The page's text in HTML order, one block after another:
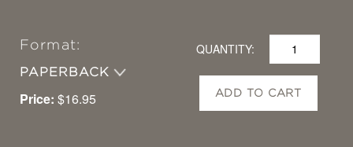
Format:
PAPERBACK
Price: $16.95
QUANTITY:
ADD TO CART